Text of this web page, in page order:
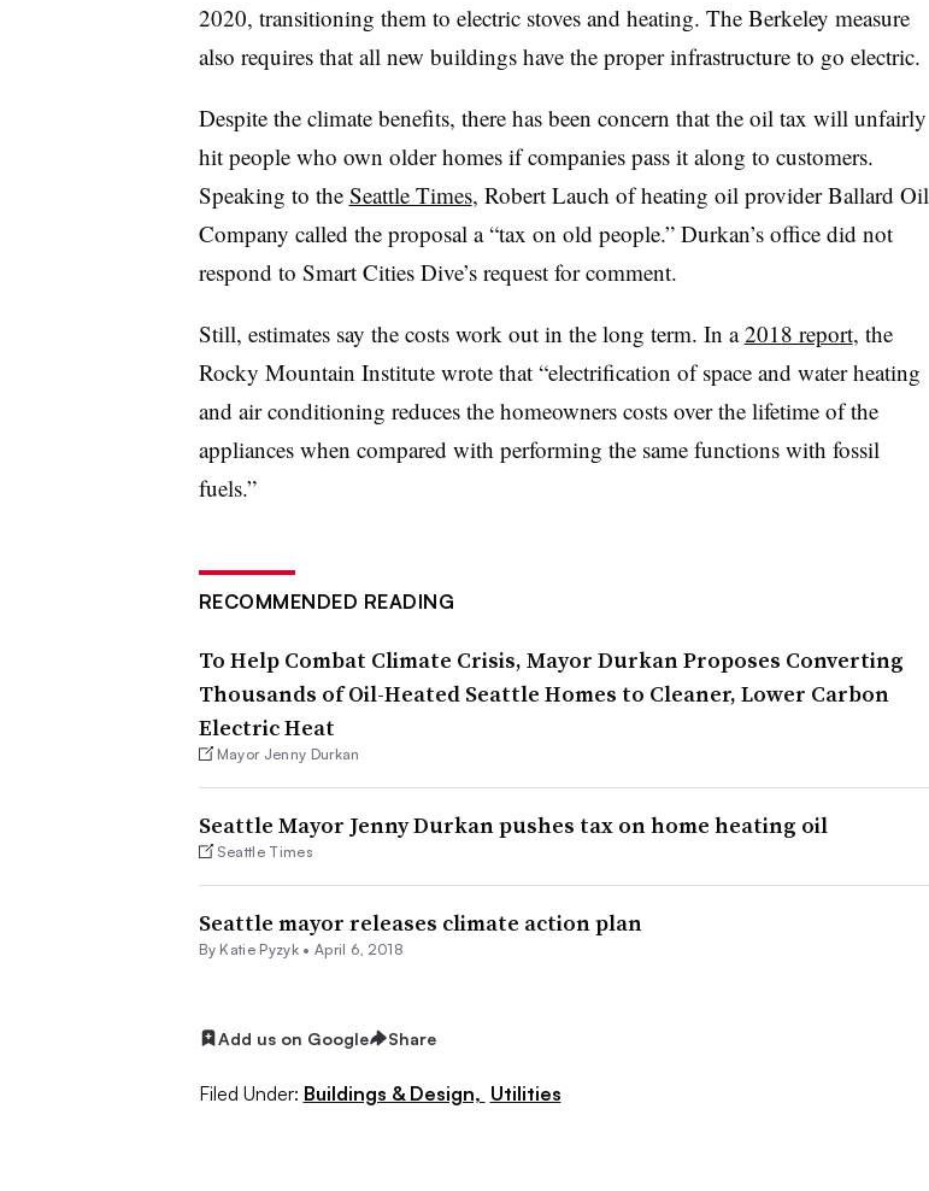
2020, transitioning them to electric stoves and heating. The Berkeley measure
also requires that all new buildings have the proper infrastructure to go electric.
Despite the climate benefits, there has been concern that the oil tax will unfairly
hit people who own older homes if companies pass it along to customers.
Speaking to the Seattle Times, Robert Lauch of heating oil provider Ballard Oil
Company called the proposal a “tax on old people.” Durkan’s office did not
respond to Smart Cities Dive’s request for comment.
Still, estimates say the costs work out in the long term. In a2018 report, the
Rocky Mountain Institute wrote that “electrification of space and water heating
and air conditioning reduces the homeowners costs over the lifetime of the
appliances when compared with performing the same functions with fossil
fuels.”
RECOMMENDED READING
To Help Combat Climate Crisis, Mayor Durkan Proposes Converting
Thousands of Oil-Heated Seattle Homes to Cleaner, Lower Carbon
Electric Heat
Mayor Jenny Durkan
Seattle Mayor Jenny Durkan pushes tax on home heating oil
Seattle Times
Seattle mayor releases climate action plan
By Katie Pyzyk • April 6, 2018
Add us on Google Share
Filed Under: Buildings & Design, Utilities